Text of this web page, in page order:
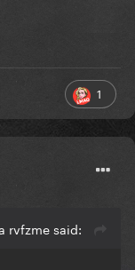
1
rvfzme said: